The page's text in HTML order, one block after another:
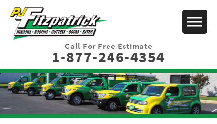
Call For Free Estimate
1-877-246-4354